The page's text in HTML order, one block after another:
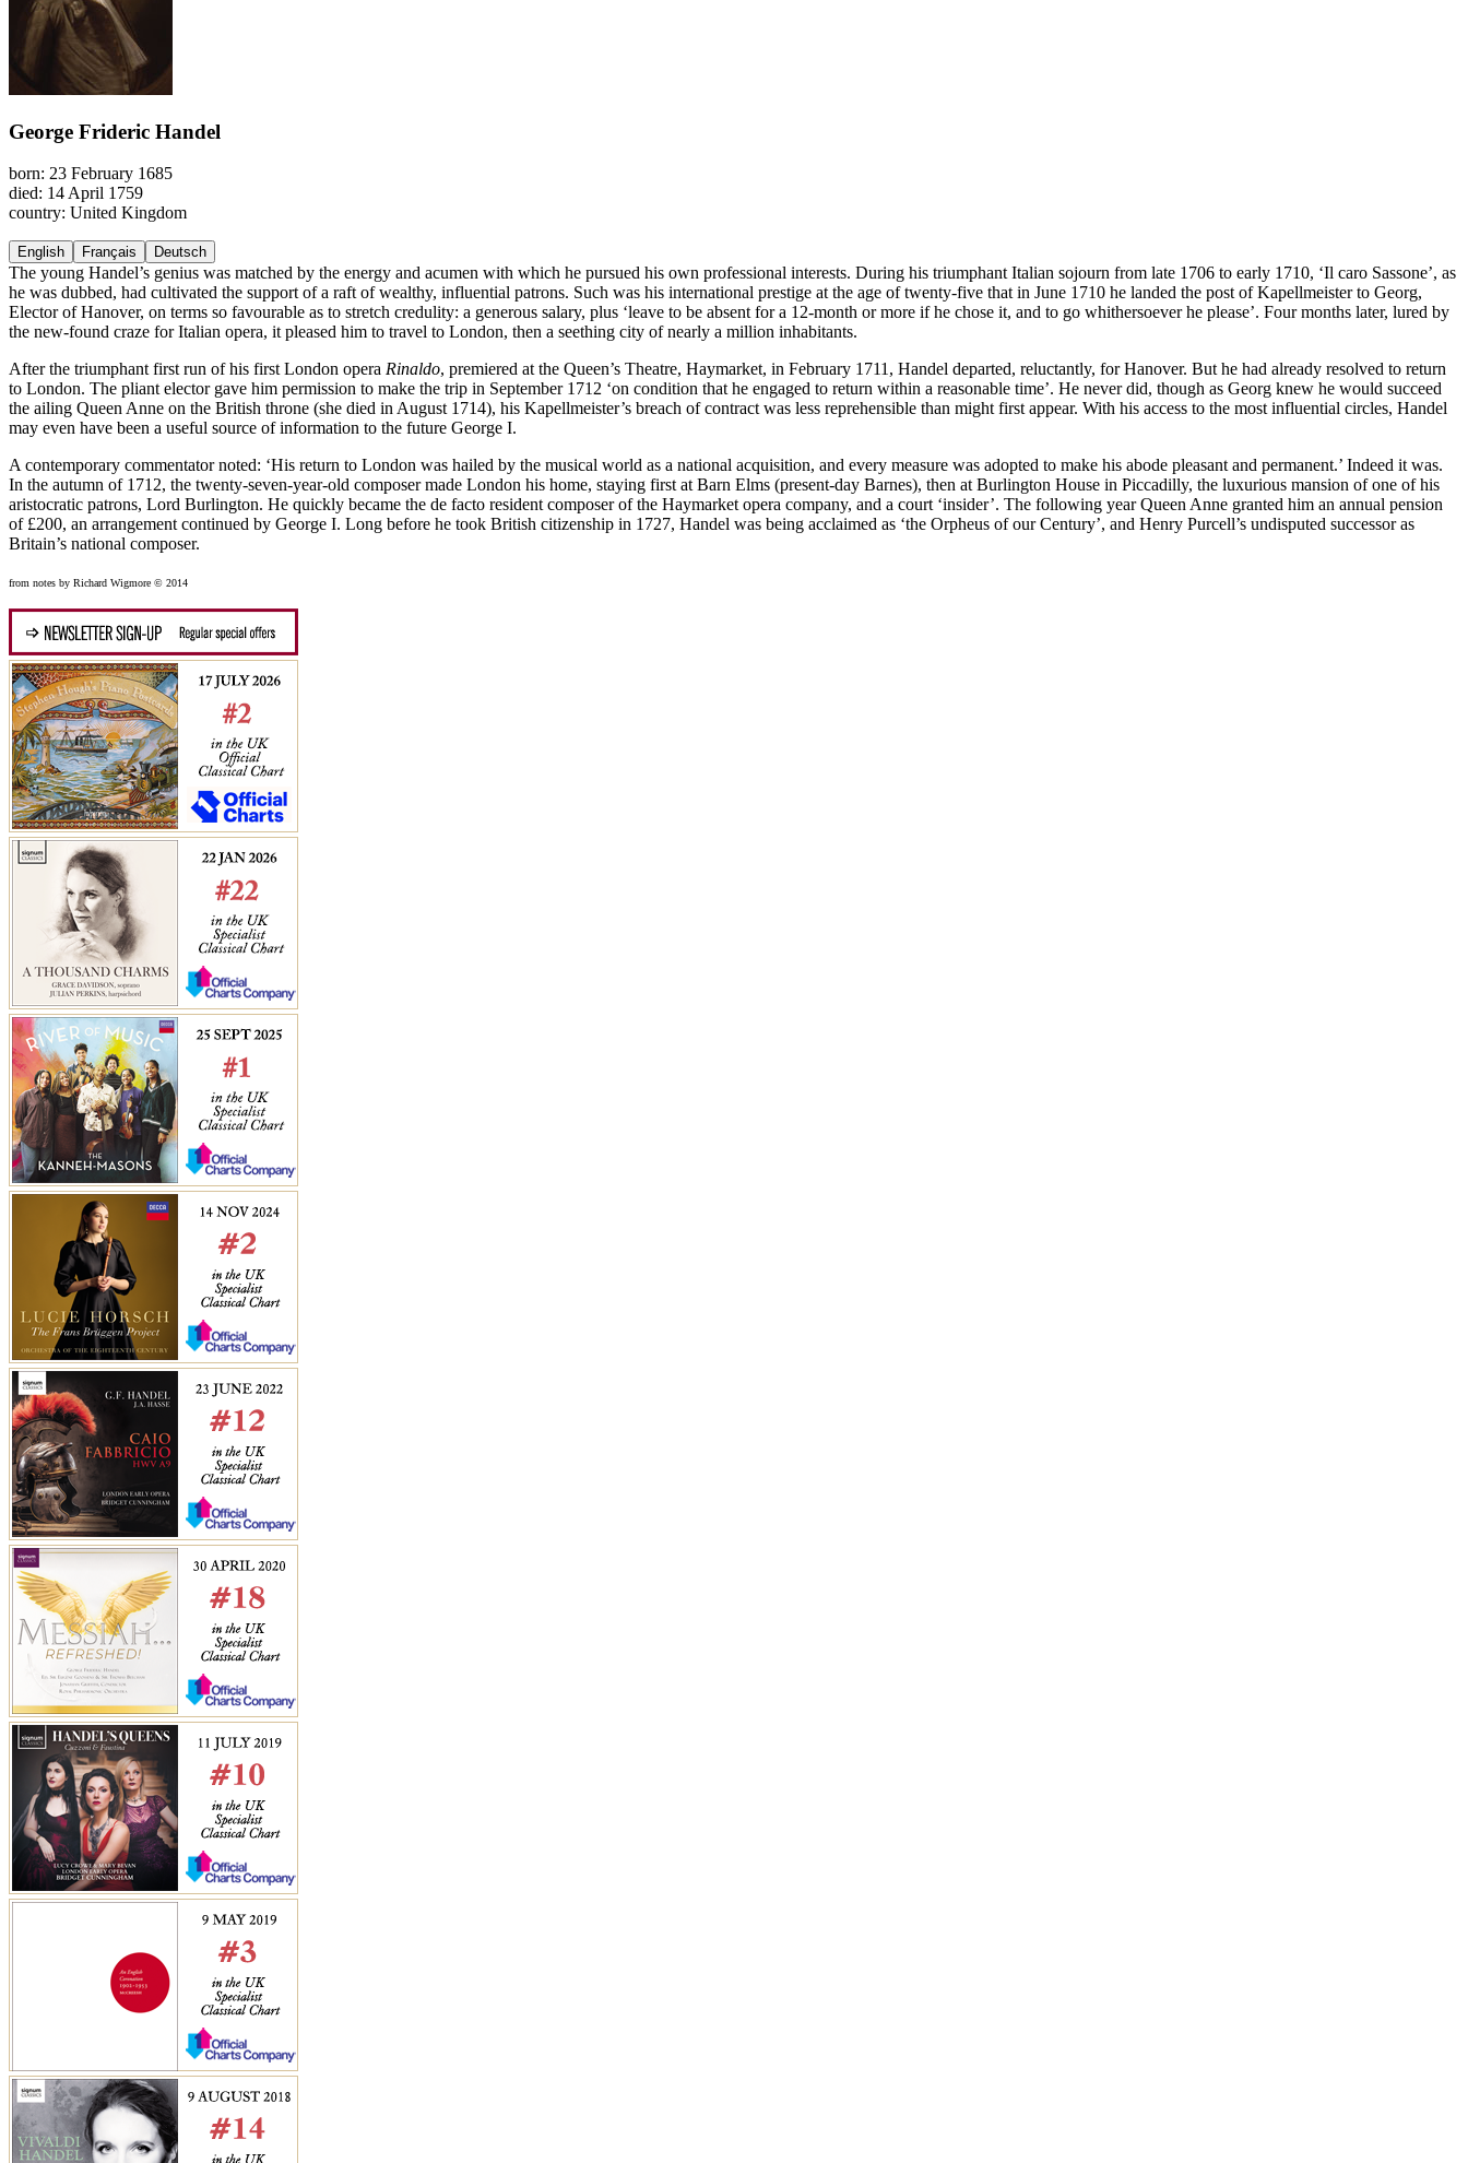
George Frideric Handel
born: 23 February 1685
died: 14 April 1759
country: United Kingdom
English Français Deutsch
The young Handel’s genius was matched by the energy and acumen with which he pursued his own professional interests. During his triumphant Italian sojourn from late 1706 to early 1710, ‘Il caro Sassone’, as
he was dubbed, had cultivated the support of a raft of wealthy, influential patrons. Such was his international prestige at the age of twenty-five that in June 1710 he landed the post of Kapellmeister to Georg,
Elector of Hanover, on terms so favourable as to stretch credulity: a generous salary, plus ‘leave to be absent for a 12-month or more if he chose it, and to go whithersoever he please’. Four months later, lured by
the new-found craze for Italian opera, it pleased him to travel to London, then a seething city of nearly a million inhabitants.
After the triumphant first run of his first London opera Rinaldo, premiered at the Queen’s Theatre, Haymarket, in February 1711, Handel departed, reluctantly, for Hanover. But he had already resolved to return
to London. The pliant elector gave him permission to make the trip in September 1712 ‘on condition that he engaged to return within a reasonable time’. He never did, though as Georg knew he would succeed
the ailing Queen Anne on the British throne (she died in August 1714), his Kapellmeister’s breach of contract was less reprehensible than might first appear. With his access to the most influential circles, Handel
may even have been a useful source of information to the future George I.
A contemporary commentator noted: ‘His return to London was hailed by the musical world as a national acquisition, and every measure was adopted to make his abode pleasant and permanent.’ Indeed it was.
In the autumn of 1712, the twenty-seven-year-old composer made London his home, staying first at Barn Elms (present-day Barnes), then at Burlington House in Piccadilly, the luxurious mansion of one of his
aristocratic patrons, Lord Burlington. He quickly became the de facto resident composer of the Haymarket opera company, and a court ‘insider’. The following year Queen Anne granted him an annual pension
of £200, an arrangement continued by George I. Long before he took British citizenship in 1727, Handel was being acclaimed as ‘the Orpheus of our Century’, and Henry Purcell’s undisputed successor as
Britain’s national composer.
from notes by Richard Wigmore © 2014